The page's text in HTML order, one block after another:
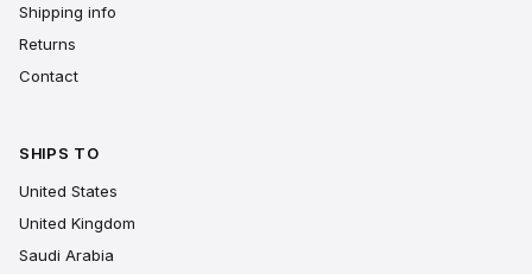
Shipping info
Returns
Contact
SHIPS TO
United States
United Kingdom
Saudi Arabia